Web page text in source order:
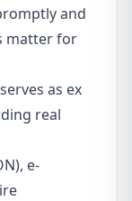
and
matter for
as ex
real
e-